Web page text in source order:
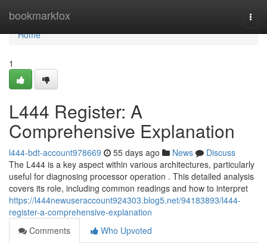
bookmarkfox
Home
Home
1
L444 Register: A
Comprehensive Explanation
l444-bdt-account978669 55 days ago News
Discuss
The L444 is a key aspect within various architectures, particularly
useful for diagnosing processor operation . This detailed analysis
covers its role, including common readings and how to interpret
https://l444newuseraccount924303.blog5.net/94183893/l444-
register-a-comprehensive-explanation
Comments
Who Upvoted